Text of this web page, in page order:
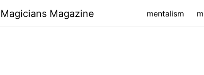
Magicians Magazine mentalism